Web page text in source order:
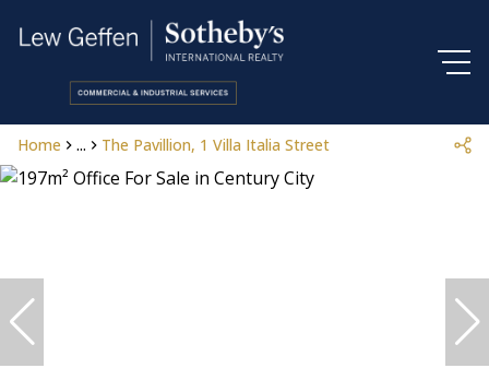
Home ... The Pavillion, 1 Villa Italia Street